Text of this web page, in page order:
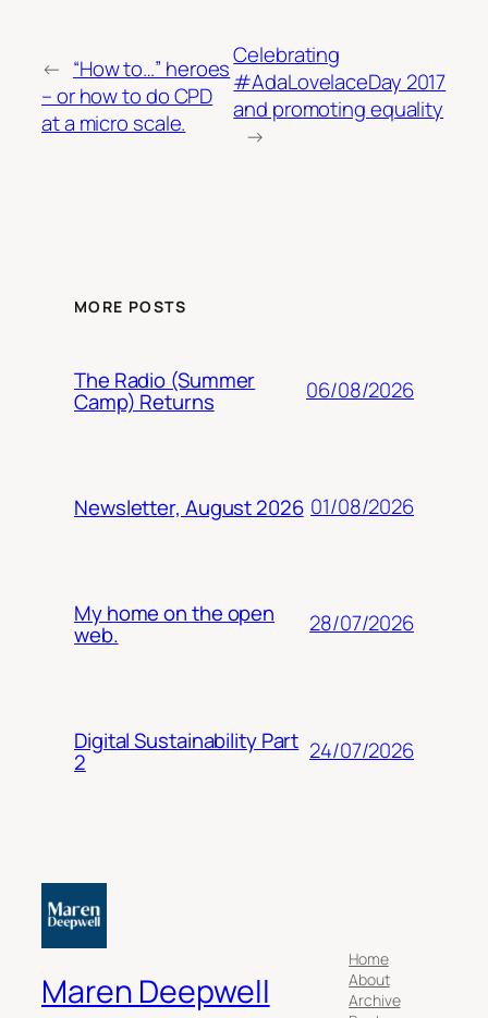
← “How to…” heroes
– or how to do CPD
at a micro scale.
Celebrating
#AdaLovelaceDay 2017
and promoting equality
→
MORE POSTS
The Radio (Summer
Camp) Returns 06/08/2026
Newsletter, August 2026 01/08/2026
My home on the open
web. 28/07/2026
Digital Sustainability Part
2 24/07/2026
Maren Deepwell
Home
About
Archive